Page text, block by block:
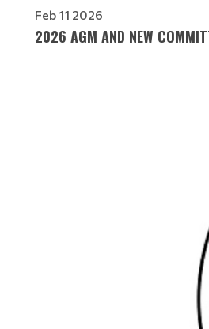
Feb 11 2026
2026 AGM AND NEW